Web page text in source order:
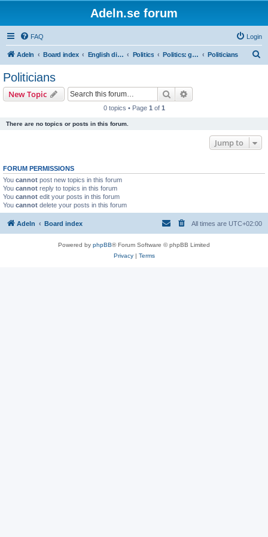
Adeln.se forum
FAQ Login
Adeln Board index English discussions Politics Politics: global Politicians
Politicians
New Topic Search
0 topics • Page 1 of 1
There are no topics or posts in this forum.
Jump to
FORUM PERMISSIONS
You cannot post new topics in this forum
You cannot reply to topics in this forum
You cannot edit your posts in this forum
You cannot delete your posts in this forum
Adeln Board index All times are UTC+02:00
Powered by phpBB® Forum Software © phpBB Limited
Privacy| Terms